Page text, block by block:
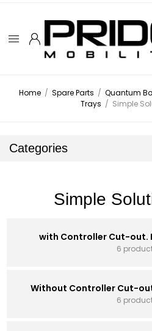
Home / Spare Parts / Quantum
Trays / Simple
Categories
Simple
with Controller Cut-out.
6
Without Controller Cut-
6